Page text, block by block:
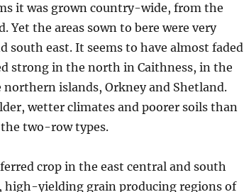
it was grown country-wide, from the
Yet the areas sown to bere were very
south east. It seems to have almost faded
strong in the north in Caithness, in the
islands, Orkney and Shetland.
wetter climates and poorer soils than
two-row types.
crop in the east central and south
high-yielding grain producing regions of